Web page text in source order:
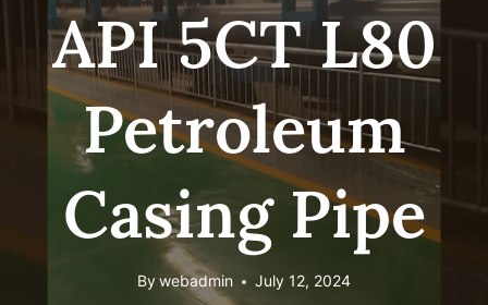
API 5CT L80
Petroleum
Casing Pipe
Bywebadmin July 12, 2024